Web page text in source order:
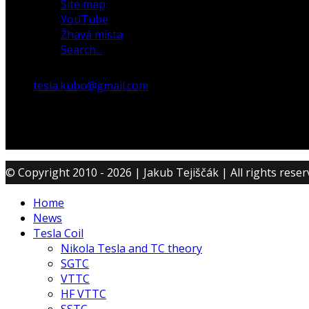
Site map
YouTube
Žhavá místa
Search...
tesla.kubo@gmail.com
© Copyright 2010 - 2026 | Jakub Tejiščák | All rights
Home
News
Tesla Coil
Nikola Tesla and TC theory
SGTC
VTTC
HF VTTC